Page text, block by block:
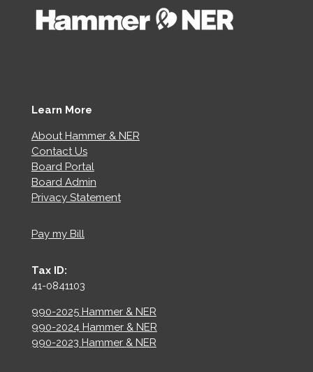
Learn More
About Hammer & NER
Contact Us
Board Portal
Board Admin
Privacy Statement
Pay my Bill
Tax ID:
41-0841103
990-2025 Hammer & NER
990-2024 Hammer & NER
990-2023 Hammer & NER